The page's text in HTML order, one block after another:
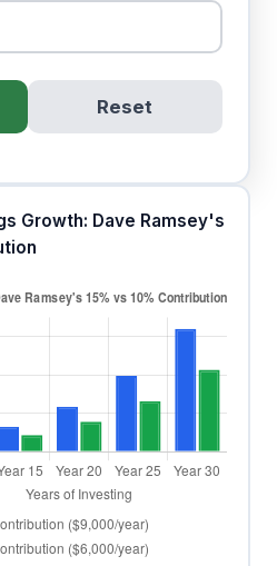
Reset
Growth: Dave Ramsey's